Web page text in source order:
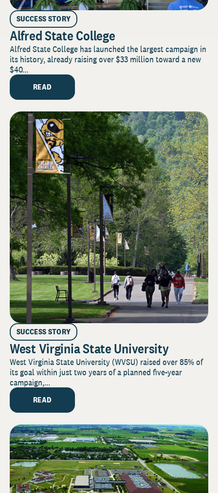
SUCCESS STORY
Alfred State College
Alfred State College has launched the largest campaign in
its history, already raising over $33 million toward a new
$40...
READ
SUCCESS STORY
West Virginia State University
West Virginia State University (WVSU) raised over 85% of
its goal within just two years of a planned five-year
campaign,...
READ